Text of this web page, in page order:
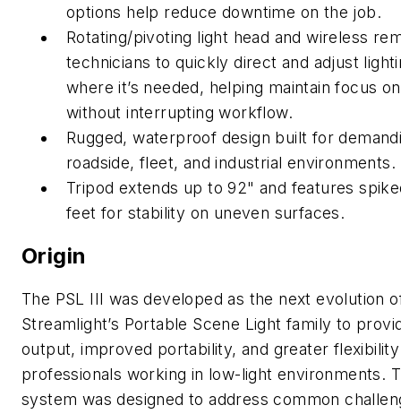
options help reduce downtime on the job.
Rotating/pivoting light head and wireless
technicians toquickly direct and adjust
where it’s needed, helping maintain focus
without interrupting workflow.
Rugged, waterproof design built for
roadside, fleet, andindustrial environments.
Tripod extends up to 92" and features
feet for stability on uneven surfaces.
Origin
The PSL III was developed as the next evolution
Streamlight’s Portable Scene Light family to
output, improved portability, and greater
professionals working in low-light environments.
system was designed to address common